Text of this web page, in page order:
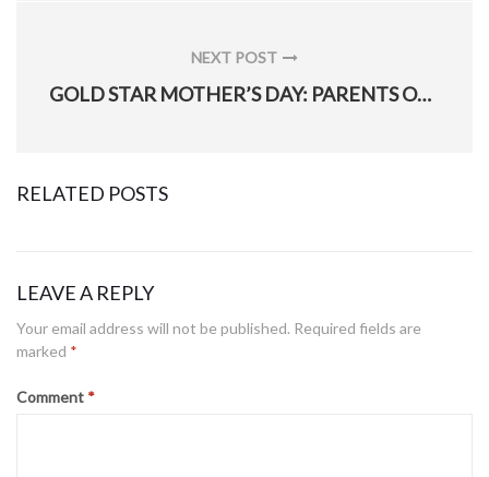
NEXT POST
NEXT
GOLD STAR MOTHER’S DAY: PARENTS OF FALLEN SOLDIERS ATTEND CEREMONY
RELATED POSTS
Posted
January 28, 2021
LEAVE A REPLY
Your email address will not be published. Required fields are
marked *
Comment *